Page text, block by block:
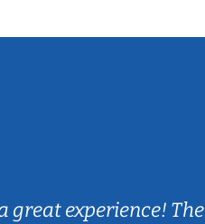
great experience! The